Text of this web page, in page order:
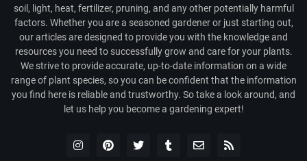
soil, light, heat, fertilizer, pruning, and any other potentially harmful
factors. Whether you are a seasoned gardener or just starting out,
our articles are designed to provide you with the knowledge and
resources you need to successfully grow and care for your plants.
We strive to provide accurate, up-to-date information on a wide
range of plant species, so you can be confident that the information
you find here is reliable and trustworthy. So take a look around, and
let us help you become a gardening expert!